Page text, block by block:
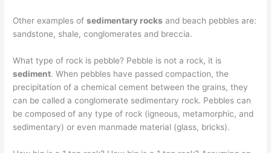
Other examples ofsedimentary rocks and beach pebbles are:
sandstone, shale, conglomerates and breccia.
What type of rock is pebble? Pebble is not a rock, it is
sediment. When pebbles have passed compaction, the
precipitation of a chemical cement between the grains, they
can be called a conglomerate sedimentary rock. Pebbles can
be composed of any type of rock (igneous, metamorphic, and
sedimentary) or even manmade material (glass, bricks).